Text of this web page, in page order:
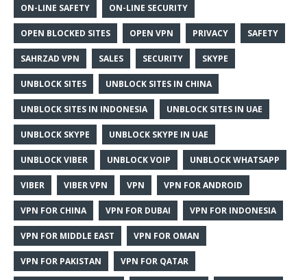
ON-LINE SAFETY ON-LINE SECURITY
OPEN BLOCKED SITES OPEN VPN PRIVACY SAFETY
SAHRZAD VPN SALES SECURITY SKYPE
UNBLOCK SITES UNBLOCK SITES IN CHINA
UNBLOCK SITES IN INDONESIA UNBLOCK SITES IN UAE
UNBLOCK SKYPE UNBLOCK SKYPE IN UAE
UNBLOCK VIBER UNBLOCK VOIP UNBLOCK WHATSAPP
VIBER VIBER VPN VPN VPN FOR ANDROID
VPN FOR CHINA VPN FOR DUBAI VPN FOR INDONESIA
VPN FOR MIDDLE EAST VPN FOR OMAN
VPN FOR PAKISTAN VPN FOR QATAR